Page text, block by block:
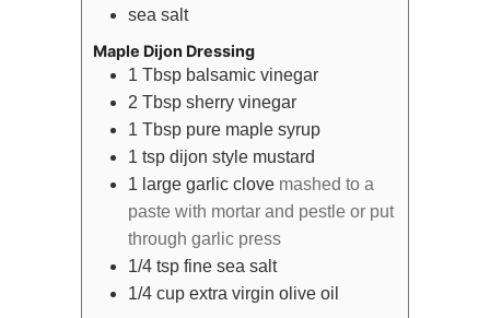
sea salt
Maple Dijon Dressing
1 Tbsp balsamic vinegar
2 Tbsp sherry vinegar
1 Tbsp pure maple syrup
1 tsp dijon style mustard
1 large garlic clove mashed to a
paste with mortar and pestle or put
through garlic press
1/4 tsp fine sea salt
1/4 cup extra virgin olive oil